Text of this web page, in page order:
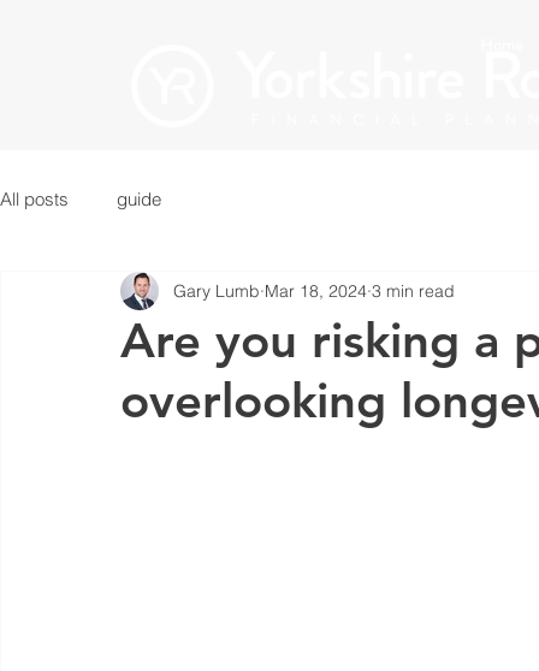
All posts guide
Are you risking a
overlooking
Gary Lumb Mar 18, 2024 3 min read